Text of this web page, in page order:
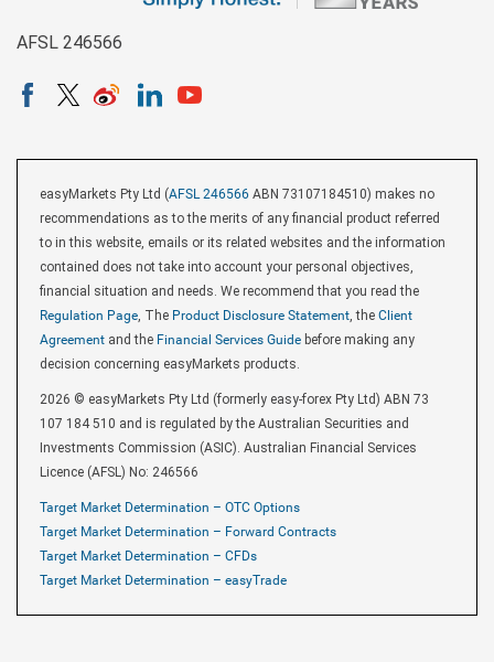
AFSL 246566
easyMarkets Pty Ltd (AFSL 246566 ABN 73107184510) makes no
recommendations as to the merits of any financial product referred
to in this website, emails or its related websites and the information
contained does not take into account your personal objectives,
financial situation and needs. We recommend that you read the
Regulation Page, The Product Disclosure Statement, the Client
Agreement and the Financial Services Guide before making any
decision concerning easyMarkets products.
2026 © easyMarkets Pty Ltd (formerly easy-forex Pty Ltd) ABN 73
107 184 510 and is regulated by the Australian Securities and
Investments Commission (ASIC). Australian Financial Services
Licence (AFSL) No: 246566
Target Market Determination – OTC Options
Target Market Determination – Forward Contracts
Target Market Determination – CFDs
Target Market Determination – easyTrade